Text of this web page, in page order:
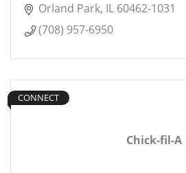
Orland Park IL 60462-1031
(708) 957-6950
Chick-fil-A
CONNECT